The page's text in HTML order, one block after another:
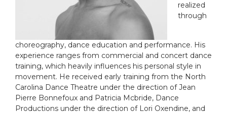
realized
through
choreography, dance education and performance. His
experience ranges from commercial and concert dance
training, which heavily influences his personal style in
movement. He received early training from the North
Carolina Dance Theatre under the direction of Jean
Pierre Bonnefoux and Patricia Mcbride, Dance
Productions under the direction of Lori Oxendine, and